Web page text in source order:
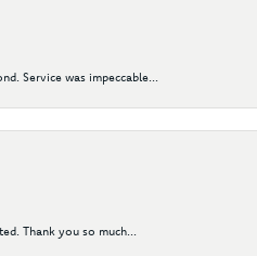
Service was impeccable...
Thank you so much...